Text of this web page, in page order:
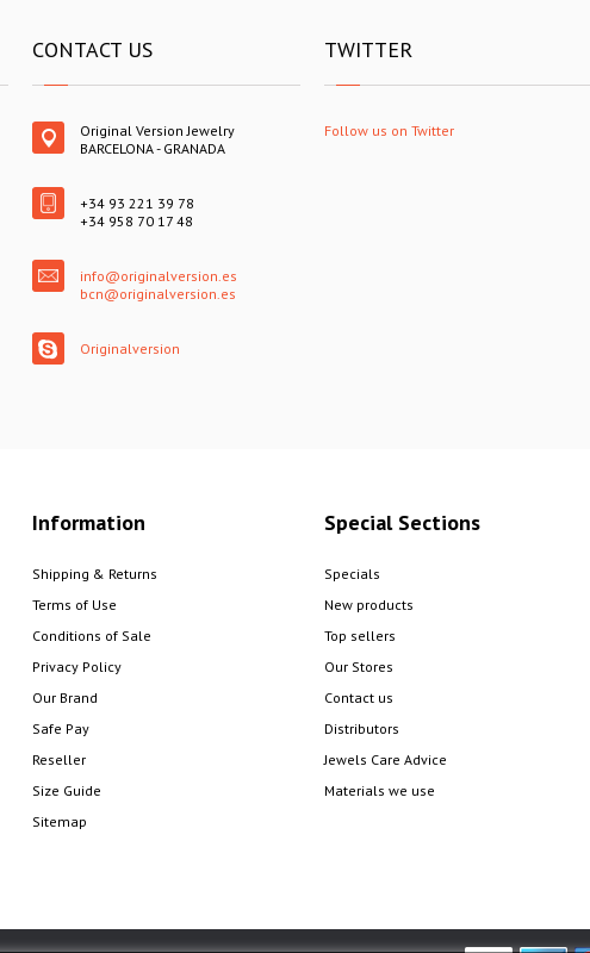
CONTACT US
Original Version Jewelry
BARCELONA - GRANADA
+34 93 221 39 78
+34 958 70 17 48
info@originalversion.es
bcn@originalversion.es
Originalversion
TWITTER
Follow us on Twitter
Information
Shipping & Returns
Terms of Use
Conditions of Sale
Privacy Policy
Our Brand
Safe Pay
Reseller
Size Guide
Sitemap
Special Sections
Specials
New products
Top sellers
Our Stores
Contact us
Distributors
Jewels Care Advice
Materials we use